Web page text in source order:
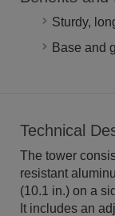
Sturdy,
Base and
Technical
The tower
resistant
(10.1 in.) on a
It includes an